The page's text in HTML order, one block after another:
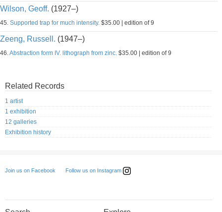
Wilson, Geoff. (1927–)
45. Supported trap for much intensity. $35.00 | edition of 9
Zeeng, Russell. (1947–)
46.Abstraction form IV. lithograph from zinc. $35.00 | edition of 9
Related Records
1 artist
1 exhibition
12 galleries
Exhibition history
Join us on Facebook Follow us on Instagram